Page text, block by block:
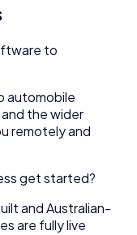
to
automobile
and the wider
remotely and
get started?
and Australian-
are fully live